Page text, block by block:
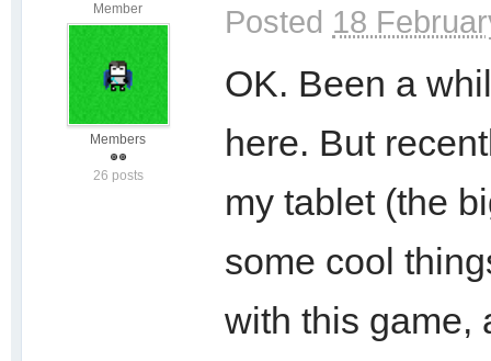
Member
Members
26 posts
Posted 18
OK. Been a
here. But
my tablet (the
some cool
with this game,